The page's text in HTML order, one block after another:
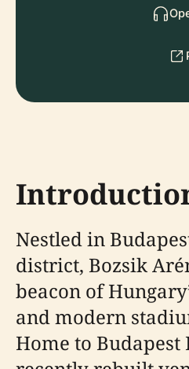
Nestled in
district, Bozsik
beacon of
and modern
Home to Budapest